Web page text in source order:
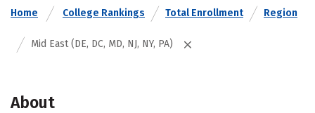
Home College Rankings Total Enrollment Region
Mid East (DE, DC, MD, NJ, NY, PA)
About